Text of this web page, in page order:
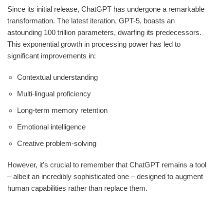
Since its initial release, ChatGPT has undergone a remarkable
transformation. The latest iteration, GPT-5, boasts an
astounding 100 trillion parameters, dwarfing its predecessors.
This exponential growth in processing power has led to
significant improvements in:
Contextual understanding
Multi-lingual proficiency
Long-term memory retention
Emotional intelligence
Creative problem-solving
However, it's crucial to remember that ChatGPT remains a tool
– albeit an incredibly sophisticated one – designed to augment
human capabilities rather than replace them.